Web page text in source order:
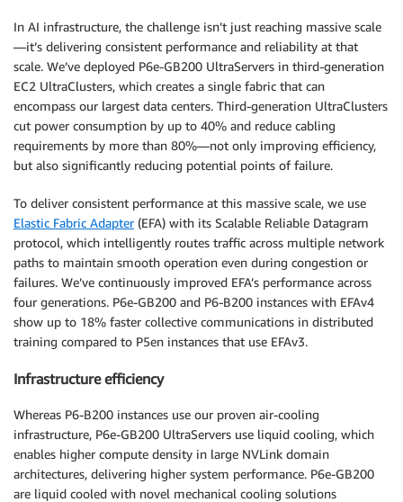
In AI infrastructure, the challenge isn’t just reaching massive scale
—it’s delivering consistent performance and reliability at that
scale. We’ve deployed P6e-GB200 UltraServers in third-generation
EC2 UltraClusters, which creates a single fabric that can
encompass our largest data centers. Third-generation UltraClusters
cut power consumption by up to 40% and reduce cabling
requirements by more than 80%—not only improving efficiency,
but also significantly reducing potential points of failure.
To deliver consistent performance at this massive scale, we use
Elastic Fabric Adapter(EFA) with its Scalable Reliable Datagram
protocol, which intelligently routes traffic across multiple network
paths to maintain smooth operation even during congestion or
failures. We’ve continuously improved EFA’s performance across
four generations. P6e-GB200 and P6-B200 instances with EFAv4
show up to 18% faster collective communications in distributed
training compared to P5en instances that use EFAv3.
Infrastructure efficiency
Whereas P6-B200 instances use our proven air-cooling
infrastructure, P6e-GB200 UltraServers use liquid cooling, which
enables higher compute density in large NVLink domain
architectures, delivering higher system performance. P6e-GB200
are liquid cooled with novel mechanical cooling solutions